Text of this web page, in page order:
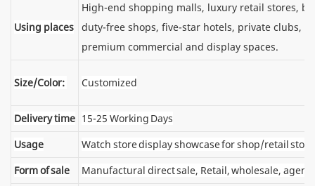
Using places
High-end shopping malls, luxury retail stores,
duty-free shops, five-star hotels, private clubs,
premium commercial and display spaces.
Size/Color: Customized
Delivery time 15-25 Working Days
Usage
Watch store display showcase for shop/retail store
Form of sale
Manufactural direct sale, Retail, wholesale, agent